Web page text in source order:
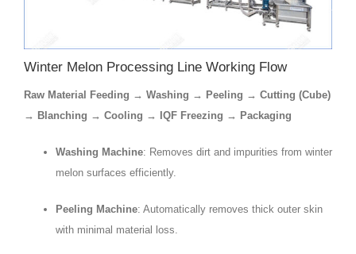
Winter Melon Processing Line Working Flow
Raw Material Feeding → Washing → Peeling → Cutting (Cube)
→ Blanching → Cooling → IQF Freezing → Packaging
Washing Machine: Removes dirt and impurities from winter
melon surfaces efficiently.
Peeling Machine: Automatically removes thick outer skin
with minimal material loss.